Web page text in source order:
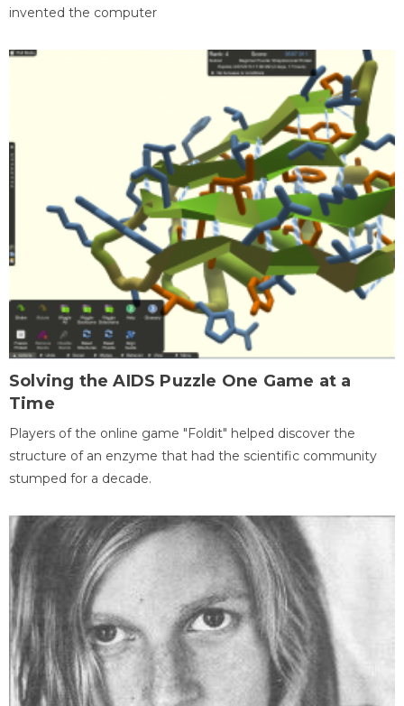
invented the computer
Solving the AIDS Puzzle One Game at a
Time
Players of the online game "Foldit" helped discover the
structure of an enzyme that had the scientific community
stumped for a decade.